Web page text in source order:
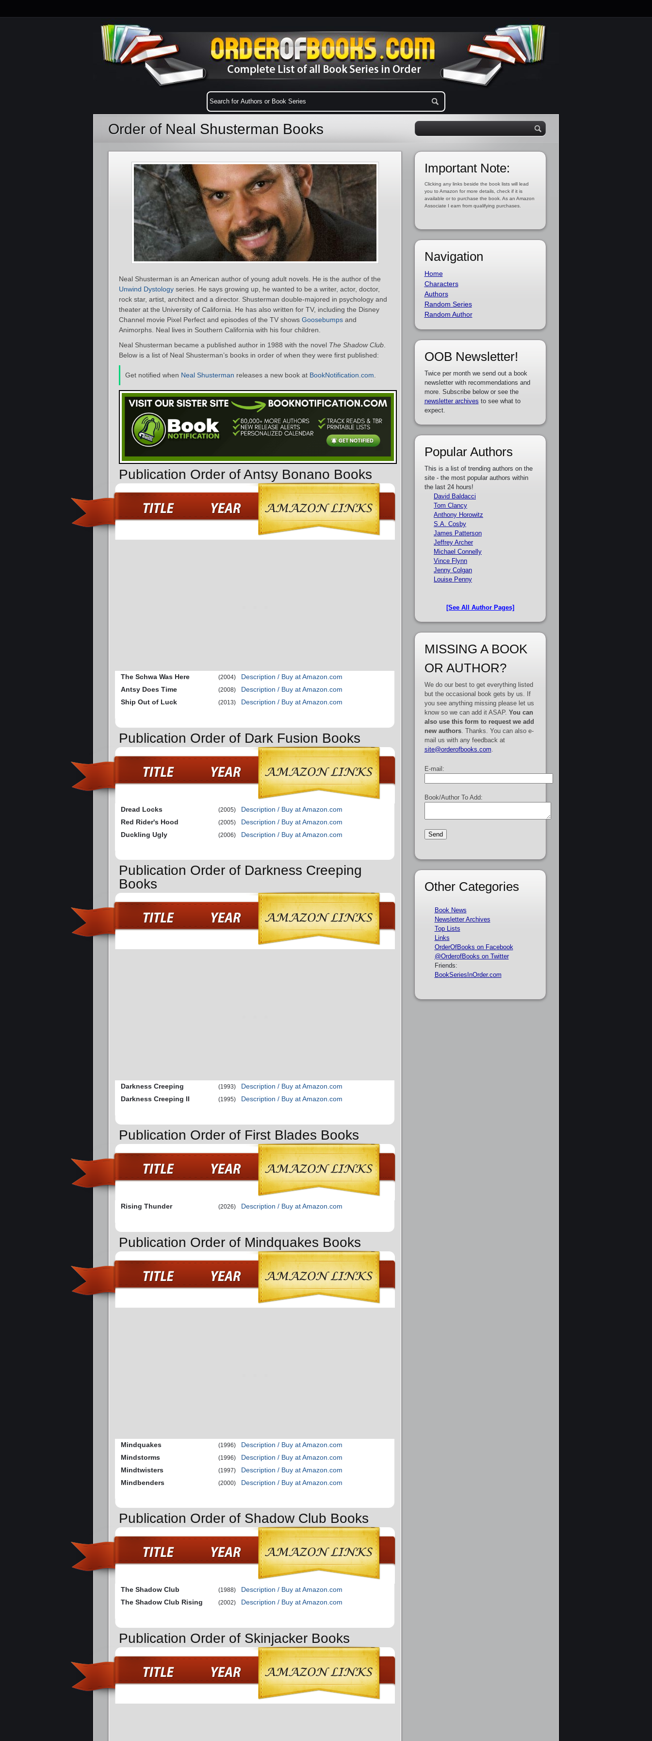
Order of Neal Shusterman Books
Neal Shusterman is an American author of young adult novels. He is the author of the
Unwind Dystology series. He says growing up, he wanted to be a writer, actor, doctor,
rock star, artist, architect and a director. Shusterman double-majored in psychology and
theater at the University of California. He has also written for TV, including the Disney
Channel movie Pixel Perfect and episodes of the TV shows Goosebumps and
Animorphs. Neal lives in Southern California with his four children.
Neal Shusterman became a published author in 1988 with the novel The Shadow Club
Below is a list of Neal Shusterman’s books in order of when they were first published:
Get notified when Neal Shusterman releases a new book at BookNotification.com
Publication Order of Antsy Bonano Books
The Schwa Was Here (2004)
Description / Buy at Amazon.com
Antsy Does Time
(2008)
Description / Buy at Amazon.com
Ship Out of Luck
(2013) Description / Buy at Amazon.com
Publication Order of Dark Fusion Books
Dread Locks (2005)
Description / Buy at Amazon.com
Red Rider's Hood
(2005)
Description / Buy at Amazon.com
Duckling Ugly
(2006) Description / Buy at Amazon.com
Publication Order of Darkness Creeping
Books
Darkness Creeping (1993)
Description / Buy at Amazon.com
Darkness Creeping II
(1995) Description / Buy at Amazon.com
Publication Order of First Blades Books
Rising Thunder (2026) Description / Buy at Amazon.com
Publication Order of Mindquakes Books
Mindquakes (1996)
Description / Buy at Amazon.com
Mindstorms
(1996)
Description / Buy at Amazon.com
Mindtwisters
(1997)
Description / Buy at Amazon.com
Mindbenders
(2000) Description / Buy at Amazon.com
Publication Order of Shadow Club Books
The Shadow Club (1988)
Description / Buy at Amazon.com
The Shadow Club Rising
(2002) Description / Buy at Amazon.com
Publication Order of Skinjacker Books
Important Note:
Clicking any links beside the book lists will lead
you to Amazon for more details, check if it is
available or to purchase the book. As an Amazon
Associate I earn from qualifying purchases.
Navigation
Home
Characters
Authors
Random Series
Random Author
OOB Newsletter!
Twice per month we send out a book
newsletter with recommendations and
more. Subscribe below or see the
newsletter archives to see what to
expect.
Popular Authors
This is a list of trending authors on the
site - the most popular authors within
the last 24 hours!
David Baldacci
Tom Clancy
Anthony Horowitz
S.A. Cosby
James Patterson
Jeffrey Archer
Michael Connelly
Vince Flynn
Jenny Colgan
Louise Penny
[See All Author Pages]
MISSING A BOOK
OR AUTHOR?
We do our best to get everything listed
but the occasional book gets by us. If
you see anything missing please let us
know so we can add it ASAP. You can
also use this form to request we add
new authors. Thanks. You can also e-
mail us with any feedback at
site@orderofbooks.com
E-mail:
Book/Author To Add:
Other Categories
Book News
Newsletter Archives
Top Lists
Links
OrderOfBooks on Facebook
@OrderofBooks on Twitter
Friends:
BookSeriesInOrder.com